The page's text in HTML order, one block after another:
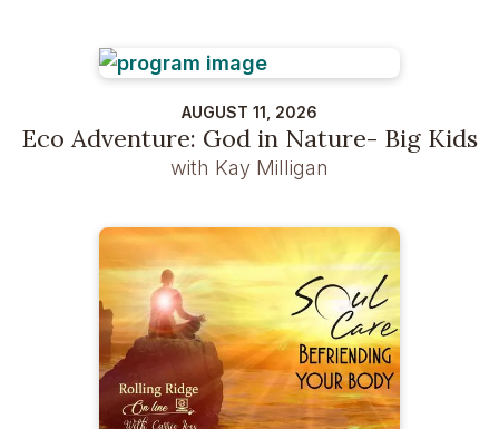
AUGUST 11, 2026
Eco Adventure: God in Nature- Big Kids
with Kay Milligan